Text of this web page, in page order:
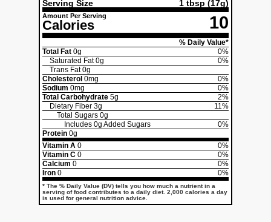
Serving Size
1 tbsp (17g)
Amount Per Serving 10
Calories
% Daily Value*
Total Fat 0g
0%
Saturated Fat0g
0%
Trans Fat0g
Cholesterol 0mg
0%
Sodium 0mg
0%
Total Carbohydrate 5g
2%
Dietary Fiber 3g
11%
Total Sugars 0g
Includes 0g Added Sugars
0%
Protein 0g
Vitamin A 0
0%
Vitamin C 0
0%
Calcium 0
0%
Iron 0 0%
* The % Daily Value (DV) tells you how much a nutrient in a
serving of food contributes to a daily diet. 2,000 calories a day
is used for general nutrition advice.